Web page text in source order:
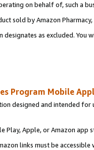
on behalf of, such a
sold by Amazon Pharmacy,
designates as excluded.
Program Mobile
designed and intended
Play, Apple, or Amazon app
links must be accessible